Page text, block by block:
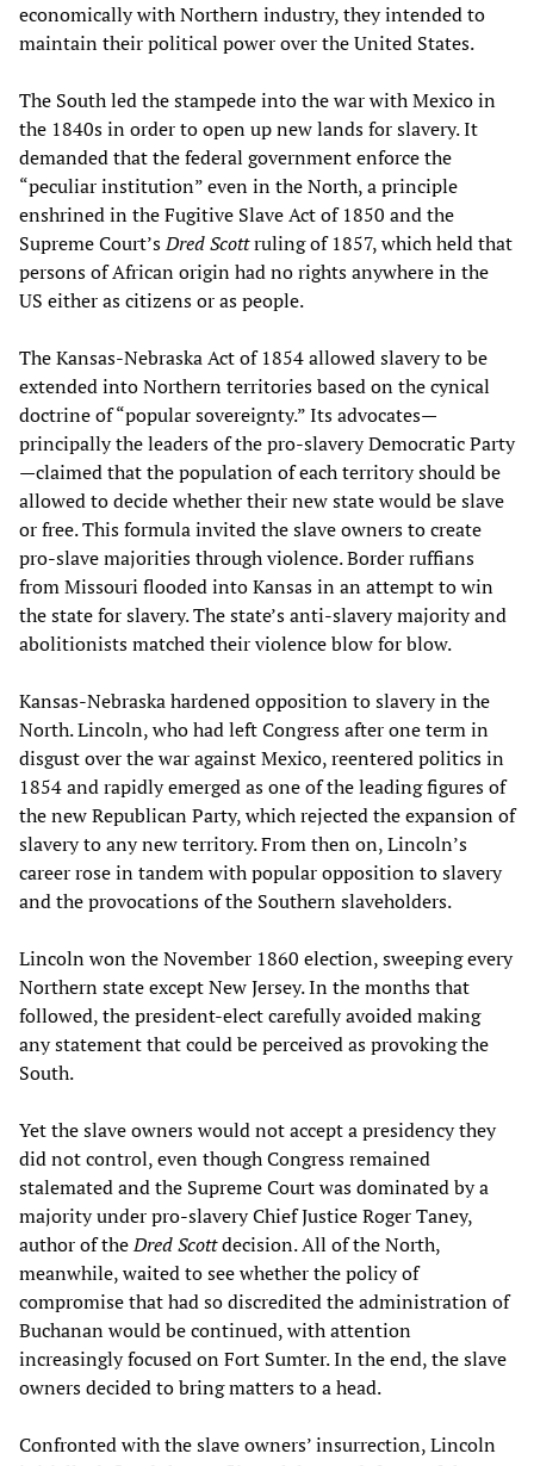
economically with Northern industry, they intended to
maintain their political power over the United States.
The South led the stampede into the war with Mexico in
the 1840s in order to open up new lands for slavery. It
demanded that the federal government enforce the
“peculiar institution” even in the North, a principle
enshrined in the Fugitive Slave Act of 1850 and the
Supreme Court’sDred Scottruling of 1857, which held that
persons of African origin had no rights anywhere in the
US either as citizens or as people.
The Kansas-Nebraska Act of 1854 allowed slavery to be
extended into Northern territories based on the cynical
doctrine of “popular sovereignty.” Its advocates—
principally the leaders of the pro-slavery Democratic Party
—claimed that the population of each territory should be
allowed to decide whether their new state would be slave
or free. This formula invited the slave owners to create
pro-slave majorities through violence. Border ruffians
from Missouri flooded into Kansas in an attempt to win
the state for slavery. The state’s anti-slavery majority and
abolitionists matched their violence blow for blow.
Kansas-Nebraska hardened opposition to slavery in the
North. Lincoln, who had left Congress after one term in
disgust over the war against Mexico, reentered politics in
1854 and rapidly emerged as one of the leading figures of
the new Republican Party, which rejected the expansion of
slavery to any new territory. From then on, Lincoln’s
career rose in tandem with popular opposition to slavery
and the provocations of the Southern slaveholders.
Lincoln won the November 1860 election, sweeping every
Northern state except New Jersey. In the months that
followed, the president-elect carefully avoided making
any statement that could be perceived as provoking the
South.
Yet the slave owners would not accept a presidency they
did not control, even though Congress remained
stalemated and the Supreme Court was dominated by a
majority under pro-slavery Chief Justice Roger Taney,
author of theDred Scottdecision. All of the North,
meanwhile, waited to see whether the policy of
compromise that had so discredited the administration of
Buchanan would be continued, with attention
increasingly focused on Fort Sumter. In the end, the slave
owners decided to bring matters to a head.
Confronted with the slave owners’ insurrection, Lincoln